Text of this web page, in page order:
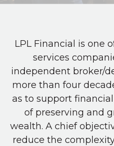
LPL Financial is one
services
independent broker/
more than four
as to support
of preserving and
wealth. A chief
reduce the